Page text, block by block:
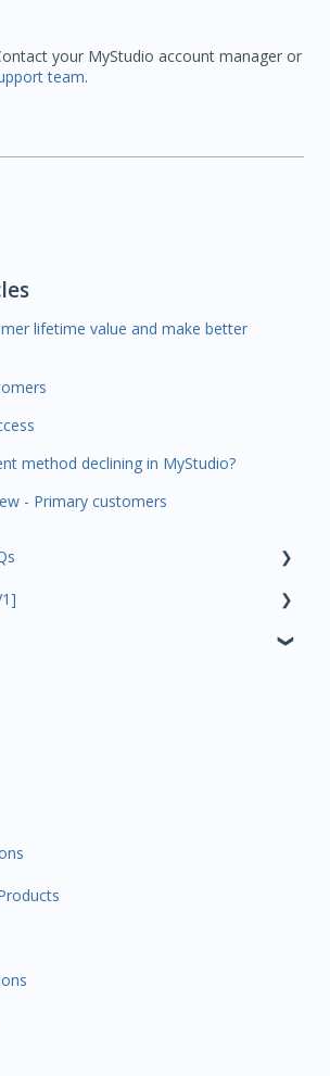
your MyStudio account manager or
team.
lifetime value and make better
method declining in MyStudio?
- Primary customers